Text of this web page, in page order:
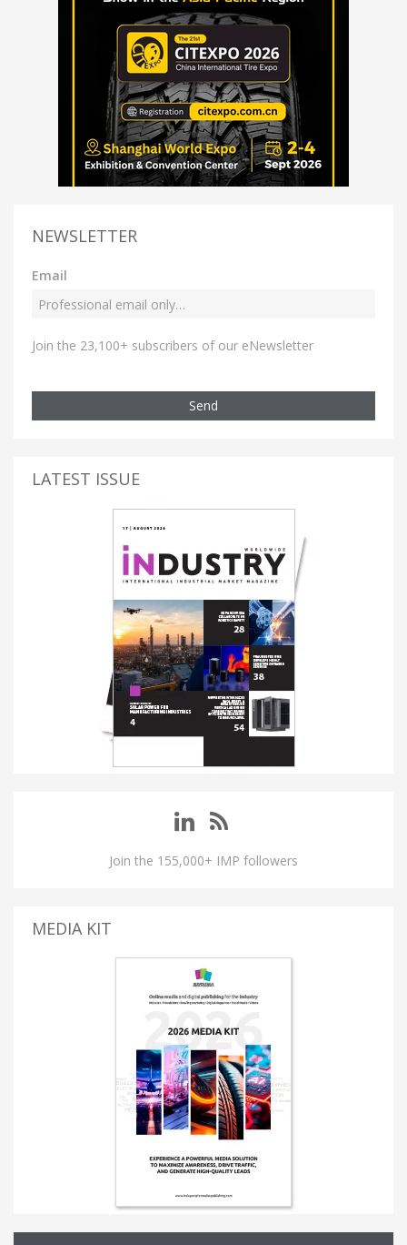
NEWSLETTER
Email
Join the 23,100+ subscribers of our eNewsletter
Send
LATEST ISSUE
Join the 155,000+ IMP followers
MEDIA KIT